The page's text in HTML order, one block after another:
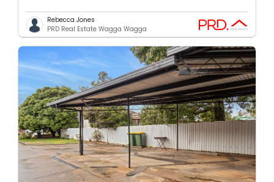
Rebecca Jones
PRD Real Estate Wagga Wagga